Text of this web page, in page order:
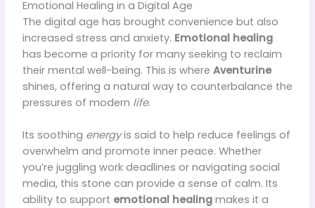
Emotional Healing in a Digital Age
The digital age has brought convenience but also
increased stress and anxiety. Emotional healing
has become a priority for many seeking to reclaim
their mental well-being. This is where Aventurine
shines, offering a natural way to counterbalance the
pressures of modern life.
Its soothing energyis said to help reduce feelings of
overwhelm and promote inner peace. Whether
you’re juggling work deadlines or navigating social
media, this stone can provide a sense of calm. Its
ability to support emotional healingmakes it a